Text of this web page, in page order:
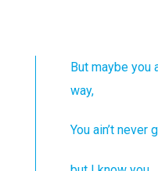
But maybe you
way,
You ain’t never